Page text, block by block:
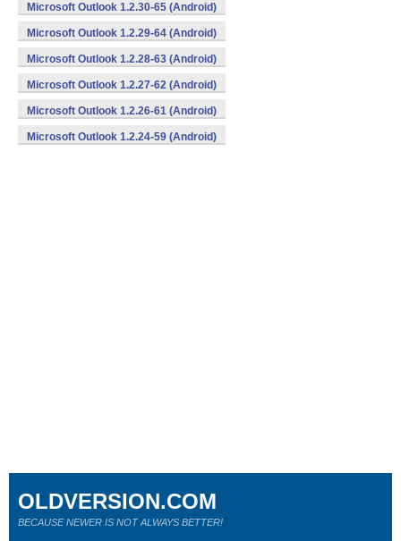
Microsoft Outlook 1.2.30-65 (Android)
Microsoft Outlook 1.2.29-64 (Android)
Microsoft Outlook 1.2.28-63 (Android)
Microsoft Outlook 1.2.27-62 (Android)
Microsoft Outlook 1.2.26-61 (Android)
Microsoft Outlook 1.2.24-59 (Android)
OLDVERSION.COM
BECAUSE NEWER IS NOT ALWAYS BETTER!